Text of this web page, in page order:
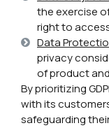
the exercise
right to
Data
privacy
of product
By prioritizing
with its
safeguarding